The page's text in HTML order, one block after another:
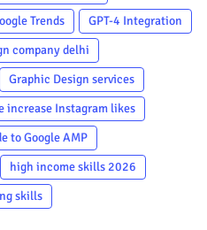
Trends
GPT-4 Integration
company delhi
Graphic Design services
increase Instagram likes
to Google AMP
high income skills 2026
skills